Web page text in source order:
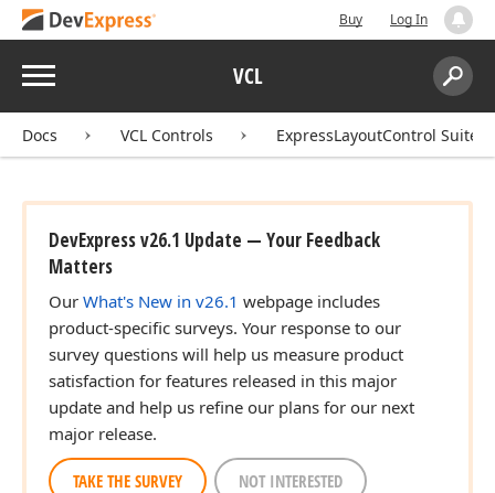
Buy Log In
Menu VCL
Search:
Docs VCL Controls ExpressLayoutControl Suite
DevExpress v26.1 Update — Your Feedback
Matters
Our What's New in v26.1 webpage includes
product-specific surveys. Your response to our
survey questions will help us measure product
satisfaction for features released in this major
update and help us refine our plans for our next
major release.
TAKE THE SURVEY NOT INTERESTED